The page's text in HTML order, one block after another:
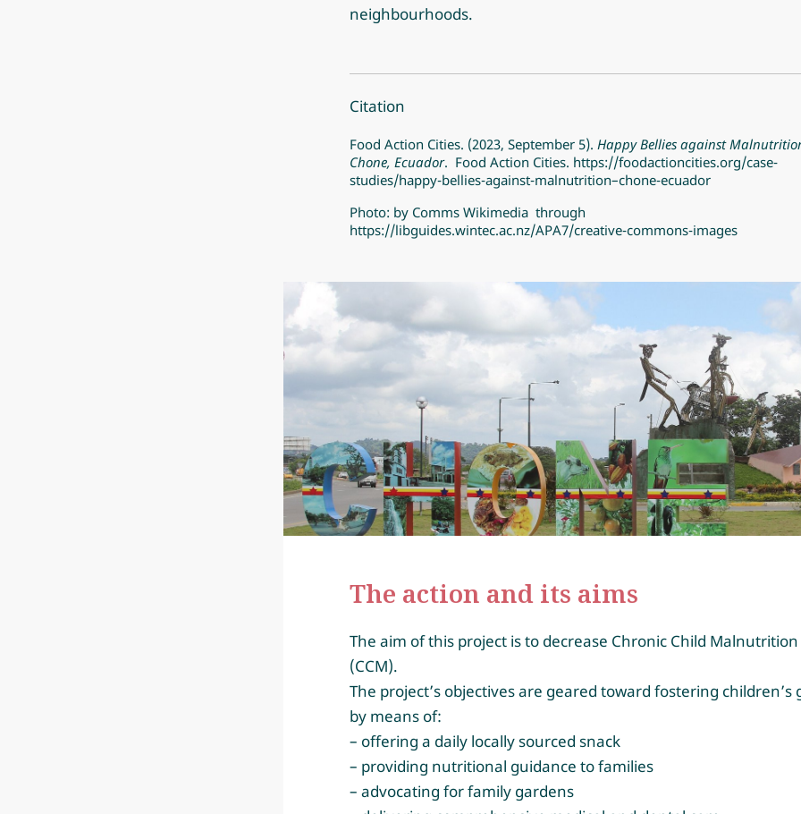
neighbourhoods.
Citation
Food Action Cities. (2023, September 5). Happy Bellies against
Chone, Ecuador. Food Action Cities. https://foodactioncities.org/case-
studies/happy-bellies-against-malnutrition–chone-ecuador
Photo: by Comms Wikimediathrough
https://libguides.wintec.ac.nz/APA7/creative-commons-images
The action and its aims
The aim of this project is to decrease Chronic Child Malnutrition
(CCM).
The project’s objectives are geared toward fostering children’s
by means of:
– offering a daily locally sourced snack
– providing nutritional guidance to families
– advocating for family gardens